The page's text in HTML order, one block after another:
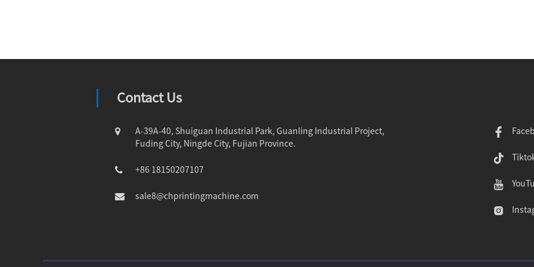
Contact Us
A-39A-40, Shuiguan Industrial Park, Guanling Industrial Project,
Fuding City, Ningde City, Fujian Province.
+86 18150207107
sale8@chprintingmachine.com